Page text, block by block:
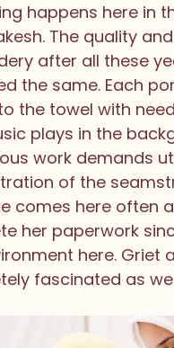
happens here in
The quality
after all these
the same. Each
the towel with
plays in the
work demands
of the
comes here often
her paperwork
here. Griet
fascinated as